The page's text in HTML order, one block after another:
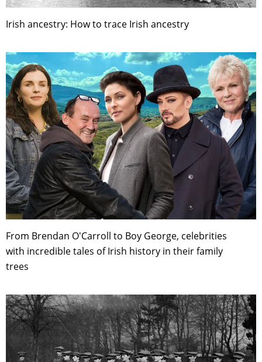
Irish ancestry: How to trace Irish ancestry
From Brendan O'Carroll to Boy George, celebrities
with incredible tales of Irish history in their family
trees